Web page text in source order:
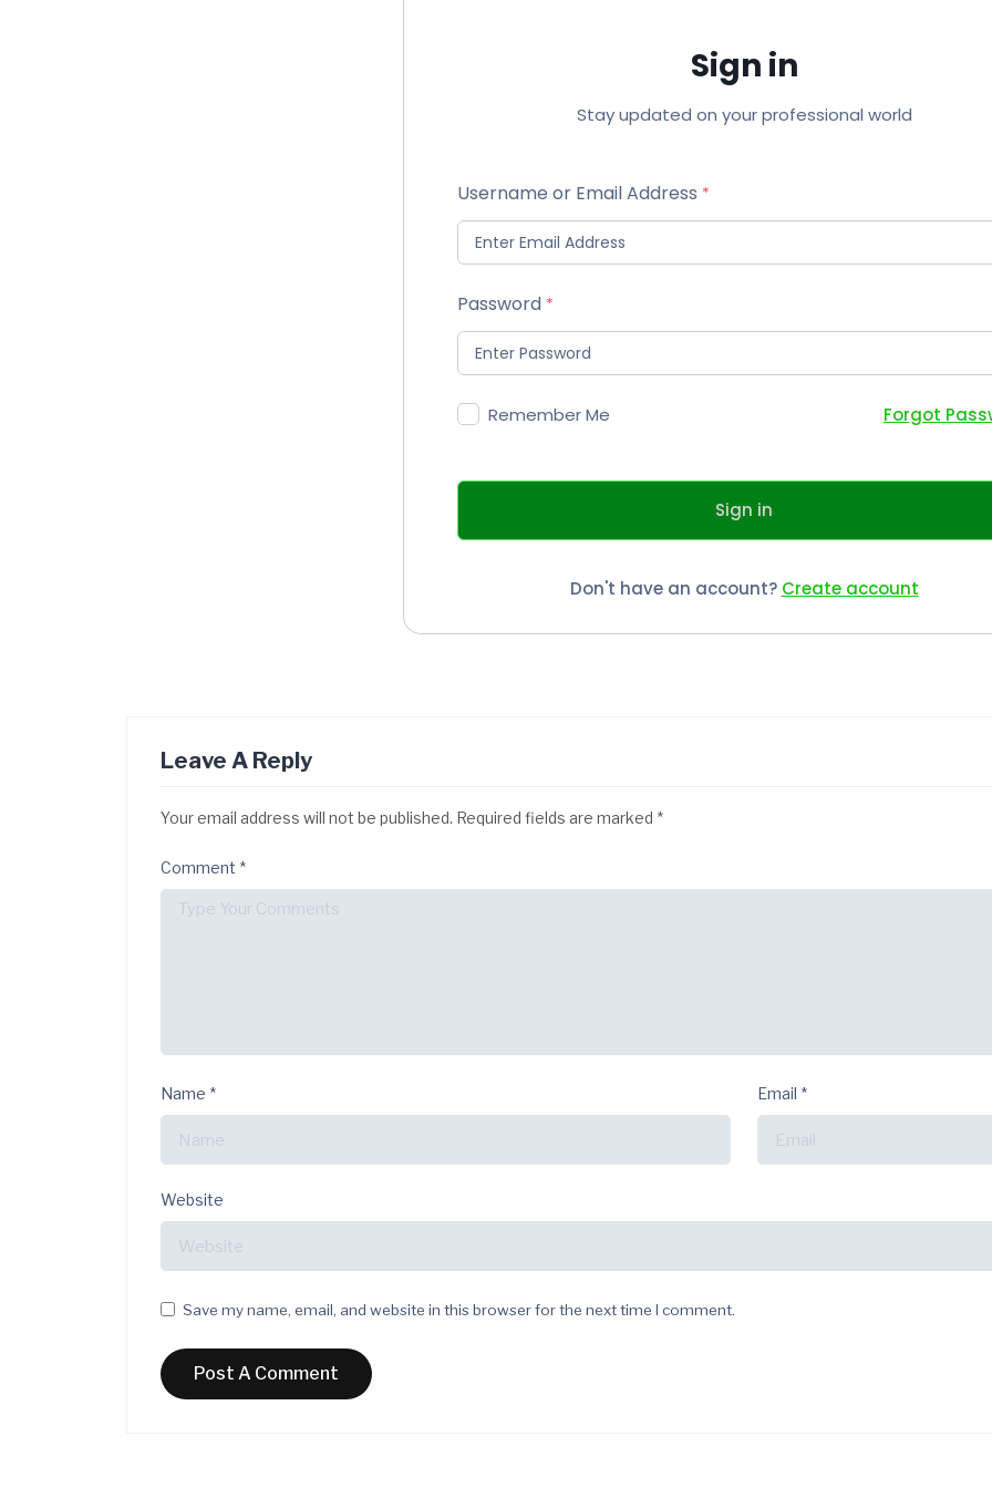
Sign in
Stay updated on your professional world
Username or Email Address
Password
Remember Me Forgot
Sign in
Don't have an account? Create account
Leave A Reply
Your email address will not be published. Required fields are marked *
Comment *
Name * Email *
Website
Save my name, email, and website in this browser for the next time I comment.